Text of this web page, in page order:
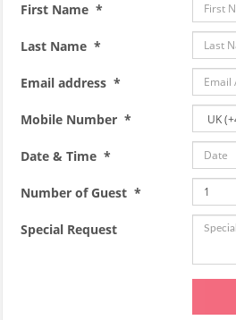
First Name *
Last Name *
Email address *
Mobile Number *
Date & Time *
Number of Guest *
Special Request